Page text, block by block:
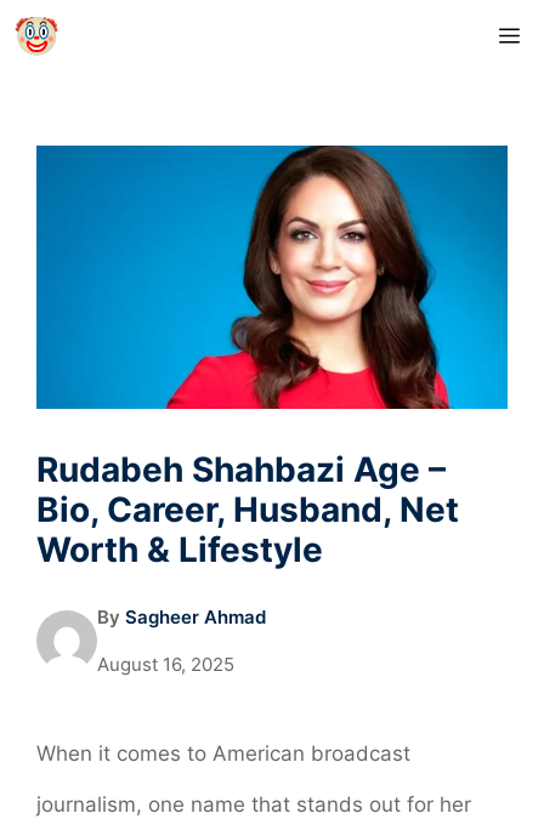
Skip
Rudabeh Shahbazi Age –
Bio, Career, Husband, Net
Worth & Lifestyle
By Sagheer Ahmad
August 16, 2025
When it comes to American broadcast
journalism, one name that stands out for her